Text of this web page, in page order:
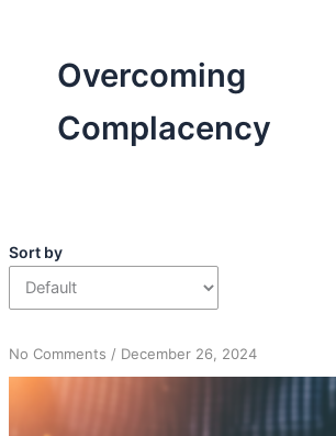
Overcoming
Complacency
Sort by
No Commentson
Dr.
/ December 26, 2024